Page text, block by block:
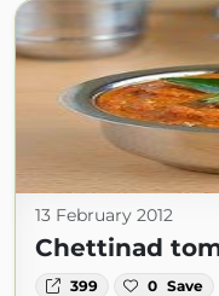
13 February 2012
Chettinad
399 0 Save